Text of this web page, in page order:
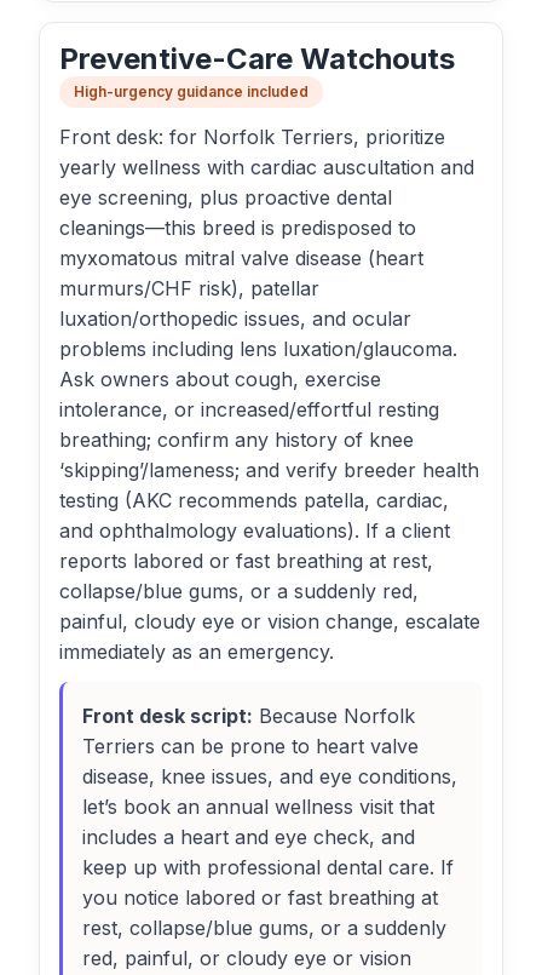
Preventive-Care Watchouts
High-urgency guidance included
Front desk: for Norfolk Terriers, prioritize
yearly wellness with cardiac auscultation and
eye screening, plus proactive dental
cleanings—this breed is predisposed to
myxomatous mitral valve disease (heart
murmurs/CHF risk), patellar
luxation/orthopedic issues, and ocular
problems including lens luxation/glaucoma.
Ask owners about cough, exercise
intolerance, or increased/effortful resting
breathing; confirm any history of knee
‘skipping’/lameness; and verify breeder health
testing (AKC recommends patella, cardiac,
and ophthalmology evaluations). If a client
reports labored or fast breathing at rest,
collapse/blue gums, or a suddenly red,
painful, cloudy eye or vision change, escalate
immediately as an emergency.
Front desk script: Because Norfolk
Terriers can be prone to heart valve
disease, knee issues, and eye conditions,
let’s book an annual wellness visit that
includes a heart and eye check, and
keep up with professional dental care. If
you notice labored or fast breathing at
rest, collapse/blue gums, or a suddenly
red, painful, or cloudy eye or vision